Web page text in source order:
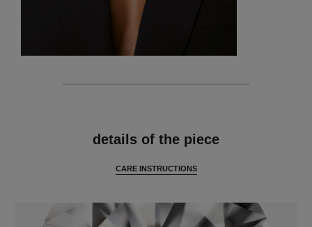
details of the piece
CARE INSTRUCTIONS